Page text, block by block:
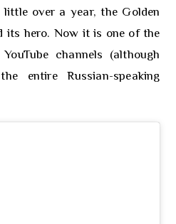
little over a year, the Golden
its hero. Now it is one of the
channels (although
entire Russian-speaking